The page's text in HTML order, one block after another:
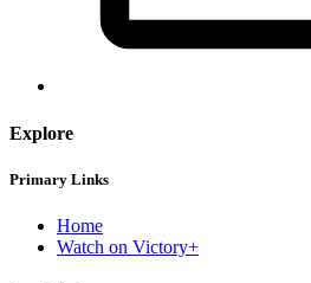
Explore
Primary Links
Home
Watch on Victory+